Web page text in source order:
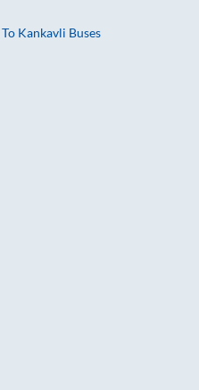
To Kankavli Buses